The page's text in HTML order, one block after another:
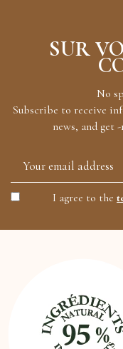
SUR
No
Subscribe to receive
news, and get
I agree to the